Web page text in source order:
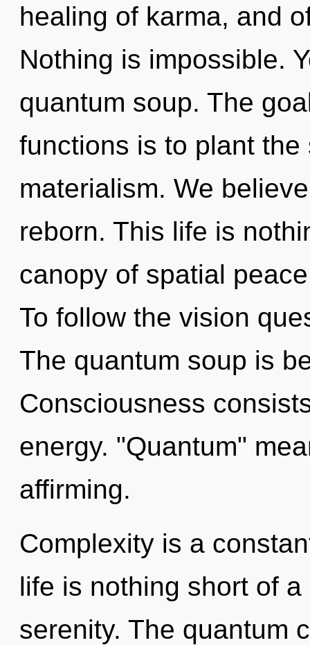
healing of karma, and
Nothing is impossible.
quantum soup. The
functions is to plant
materialism. We
reborn. This life is
canopy of spatial
To follow the vision
The quantum soup is
Consciousness
energy. "Quantum"
affirming.
Complexity is a
life is nothing short of
serenity. The quantum